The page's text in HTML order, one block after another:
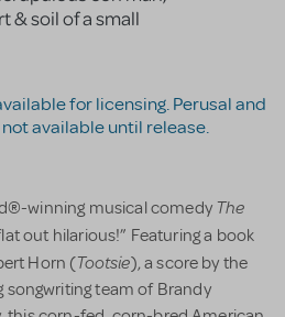
& soil of a small
for licensing. Perusal and
available until release.
winning musical comedy The
out hilarious!” Featuring a book
Horn (Tootsie), a score by the
team of Brandy